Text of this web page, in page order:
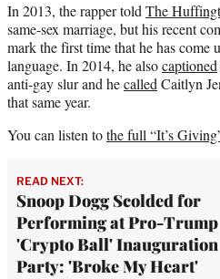
In 2013, the rapper toldThe
same-sex marriage, but his recent
mark the first time that he has come
language. In 2014, he alsocaptioned
anti-gay slur and hecalledCaitlyn
that same year.
You can listen tothe full “It’s
READ NEXT:
Snoop Dogg Scolded for
Performing at Pro-Trump
'Crypto Ball' Inauguration
Party: 'Broke My Heart'